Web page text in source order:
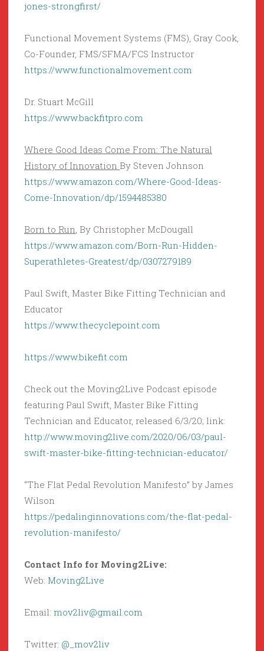
jones-strongfirst/
Functional Movement Systems (FMS), Gray Cook,
Co-Founder, FMS/SFMA/FCS Instructor
https://www.functionalmovement.com
Dr. Stuart McGill
https://www.backfitpro.com
Where Good Ideas Come From: The Natural
History of Innovation By Steven Johnson
https://www.amazon.com/Where-Good-Ideas-
Come-Innovation/dp/1594485380
Born to Run, By Christopher McDougall
https://www.amazon.com/Born-Run-Hidden-
Superathletes-Greatest/dp/0307279189
Paul Swift, Master Bike Fitting Technician and
Educator
https://www.thecyclepoint.com
https://www.bikefit.com
Check out the Moving2Live Podcast episode
featuring Paul Swift, Master Bike Fitting
Technician and Educator, released 6/3/20; link:
http://www.moving2live.com/2020/06/03/paul-
swift-master-bike-fitting-technician-educator/
“The Flat Pedal Revolution Manifesto” by James
Wilson
https://pedalinginnovations.com/the-flat-pedal-
revolution-manifesto/
Contact Info for Moving2Live:
Web: Moving2Live
Email: mov2liv@gmail.com
Twitter: @_mov2liv